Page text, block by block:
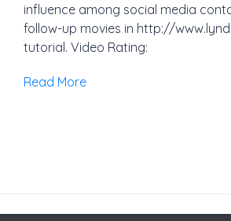
influence among social media
follow-up movies in http://
tutorial. Video Rating:
Read More